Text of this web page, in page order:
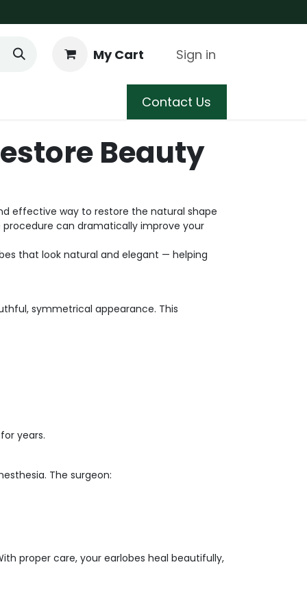
My Cart Sign in
Blog
Contact Us
Beauty
effective way to restore the natural shape
can dramatically improve your
that look natural and elegant — helping
symmetrical appearance. This
years.
The surgeon:
proper care, your earlobes heal beautifully,